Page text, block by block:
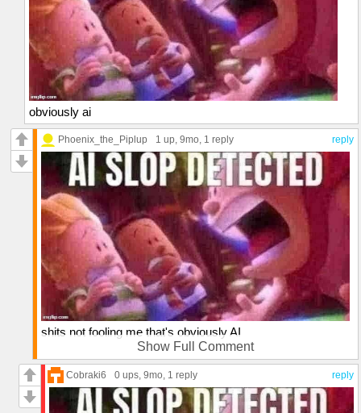
obviously ai
reply
Phoenix_the_Piplup 1 up, 9mo, 1 reply
shits not fooling me that's obviously AI
who the f*ck hugs without wrapping their arms around the
subject(excluding amputees)
Show Full Comment
reply
Cobraki6 0 ups, 9mo, 1 reply